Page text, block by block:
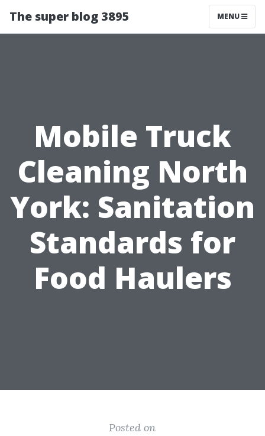
The super blog 3895 MENU
Mobile Truck
Cleaning North
York: Sanitation
Standards for
Food Haulers
Posted on